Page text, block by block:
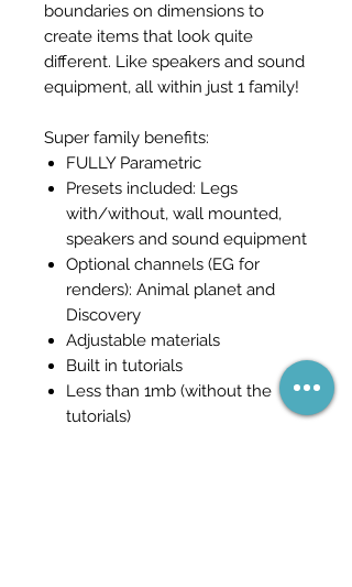
boundaries on dimensions to
create items that look quite
different. Like speakers and sound
equipment, all within just 1 family!
Super family benefits:
FULLY Parametric
Presets included: Legs
with/without, wall mounted,
speakers and sound equipment
Optional channels (EG for
renders): Animal planet and
Discovery
Adjustable materials
Built in tutorials
Less than 1mb (without the
tutorials)